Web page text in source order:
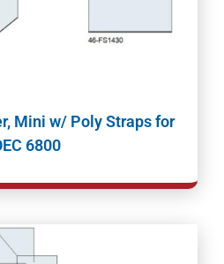
Mini w/ Poly Straps for
6800